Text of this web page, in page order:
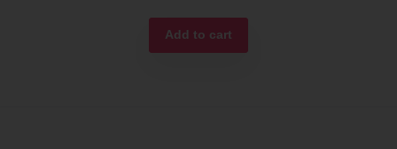
was:
799.00 €.
Add to cart